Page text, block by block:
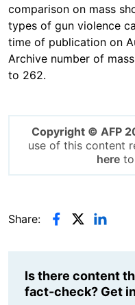
comparison on mass
types of gun violence
time of publication on
Archive number of
to 262.
Copyright © AFP
use of this content
hereto
Share:
Is there content
fact-check? Get